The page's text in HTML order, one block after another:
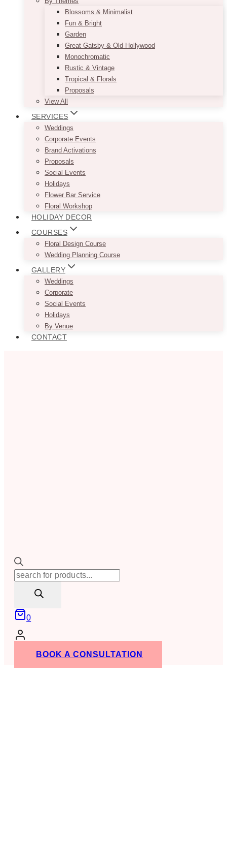
Blossoms & Minimalist
Fun & Bright
Garden
Great Gatsby & Old Hollywood
Monochromatic
Rustic & Vintage
Tropical & Florals
Proposals
View All
SERVICES
Weddings
Corporate Events
Brand Activations
Proposals
Social Events
Holidays
Flower Bar Service
Floral Workshop
HOLIDAY DECOR
COURSES
Floral Design Course
Wedding Planning Course
GALLERY
Weddings
Corporate
Social Events
Holidays
By Venue
CONTACT
Products
0
BOOK A CONSULTATION